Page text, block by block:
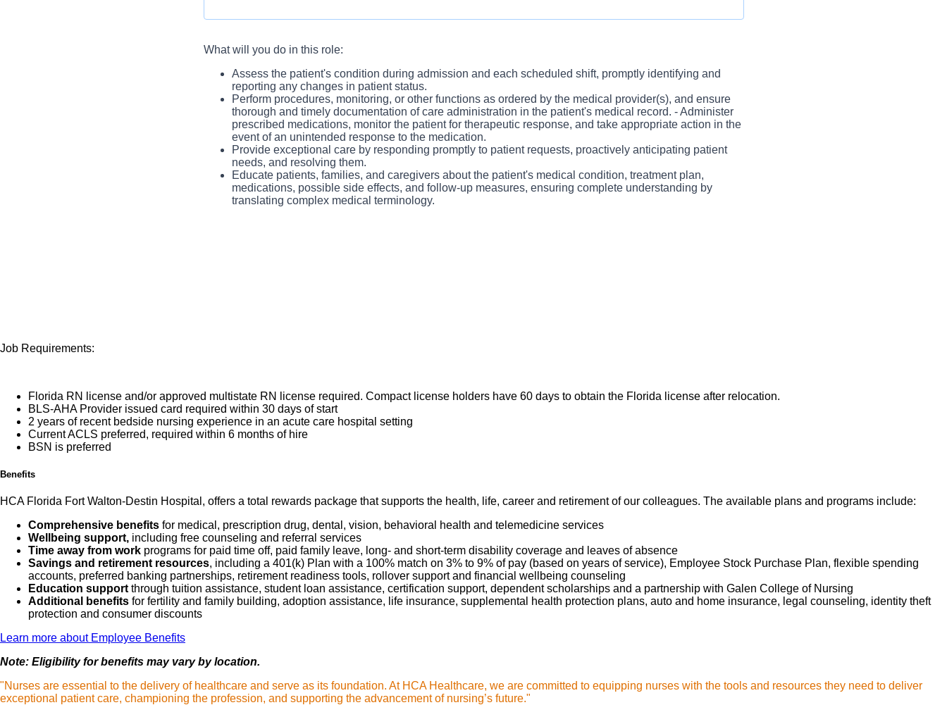
We are seeking a dynamic Float Pool RN to join our team. You would be part of a phenomenal team
that works hard to support each other while providing excellent care to our patients in a collaborative
manner. You will have the unique ability to “float” between several different areas across the nursing
spectrum.
What will you do in this role:
Assess the patient's condition during admission and each scheduled shift, promptly identifying and
reporting any changes in patient status.
Perform procedures, monitoring, or other functions as ordered by the medical provider(s), and ensure
thorough and timely documentation of care administration in the patient's medical record. - Administer
prescribed medications, monitor the patient for therapeutic response, and take appropriate action in the
event of an unintended response to the medication.
Provide exceptional care by responding promptly to patient requests, proactively anticipating patient
needs, and resolving them.
Educate patients, families, and caregivers about the patient's medical condition, treatment plan,
medications, possible side effects, and follow-up measures, ensuring complete understanding by
translating complex medical terminology.
Job Requirements:
Florida RN license and/or approved multistate RN license required. Compact license holders have 60 days to obtain the Florida license after relocation.
BLS-AHA Provider issued card required within 30 days of start
2 years of recent bedside nursing experience in an acute care hospital setting
Current ACLS preferred, required within 6 months of hire
BSN is preferred
Benefits
HCA Florida Fort Walton-Destin Hospital, offers a total rewards package that supports the health, life, career and retirement of our colleagues. The available plans and programs include:
Comprehensive benefits for medical, prescription drug, dental, vision, behavioral health and telemedicine services
Wellbeing support, including free counseling and referral services
Time away from work programs for paid time off, paid family leave, long- and short-term disability coverage and leaves of absence
Savings and retirement resources, including a 401(k) Plan with a 100% match on 3% to 9% of pay (based on years of service), Employee Stock Purchase Plan, flexible spending
accounts, preferred banking partnerships, retirement readiness tools, rollover support and financial wellbeing counseling
Education support through tuition assistance, student loan assistance, certification support, dependent scholarships and a partnership with Galen College of Nursing
Additional benefits for fertility and family building, adoption assistance, life insurance, supplemental health protection plans, auto and home insurance, legal counseling, identity theft
protection and consumer discounts
Learn more about Employee Benefits
Note: Eligibility for benefits may vary by location.
"Nurses are essential to the delivery of healthcare and serve as its foundation. At HCA Healthcare, we are committed to equipping nurses with the tools and resources they need to deliver
exceptional patient care, championing the profession, and supporting the advancement of nursing’s future."